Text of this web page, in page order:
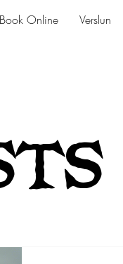
Book Online Verslun